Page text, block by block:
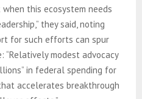
this ecosystem needs
they said, noting
for such efforts can spur
“Relatively modest advocacy
in federal spending for
accelerates breakthrough